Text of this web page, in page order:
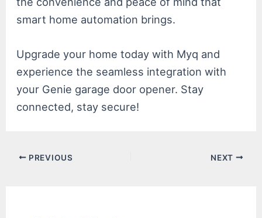
smart home automation brings.
Upgrade your home today with Myq and
experience the seamless integration with
your Genie garage door opener. Stay
connected, stay secure!
Post PREVIOUS NEXT